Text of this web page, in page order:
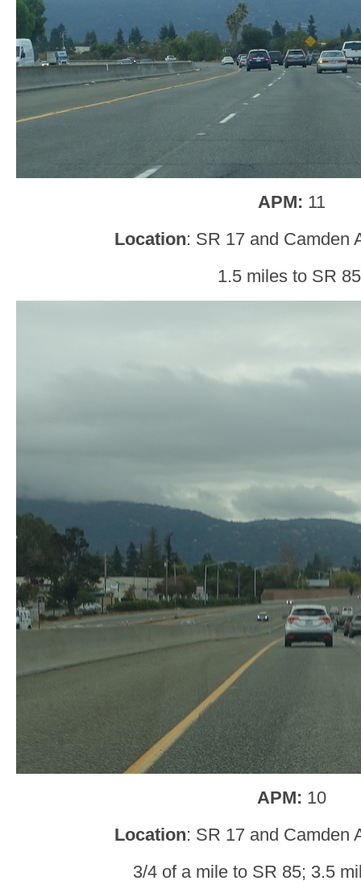
APM: 11
Location: SR 17 and Camden
1.5 miles to SR
APM: 10
Location: SR 17 and Camden
3/4 of a mile to SR 85; 3.5